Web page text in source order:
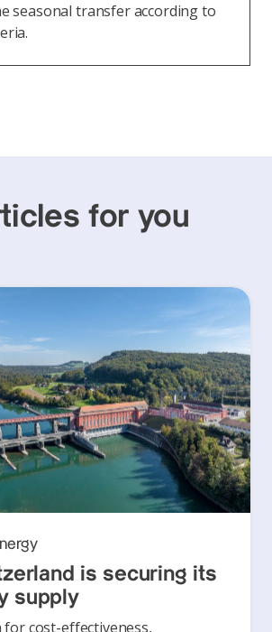
seasonal transfer according to
for you
is securing its
supply
for cost-effectiveness,